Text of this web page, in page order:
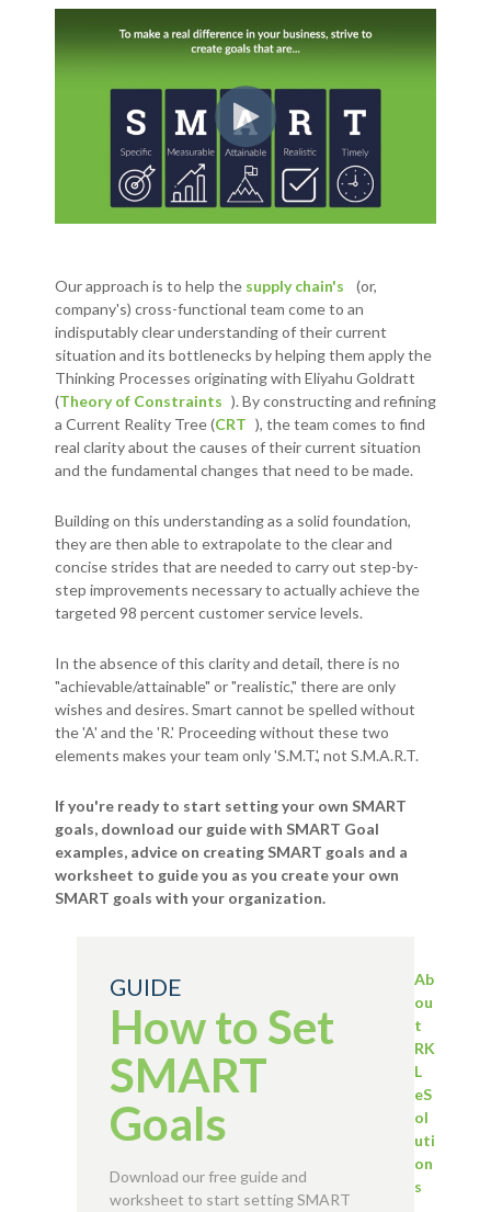
Our approach is to help the supply chain's
(or,
company's) cross-functional team come to an
indisputably clear understanding of their current
situation and its bottlenecks by helping them apply the
Thinking Processes originating with Eliyahu Goldratt
(Theory of Constraints ). By constructing and refining
a Current Reality Tree (CRT ), the team comes to find
real clarity about the causes of their current situation
and the fundamental changes that need to be made.
Building on this understanding as a solid foundation,
they are then able to extrapolate to the clear and
concise strides that are needed to carry out step-by-
step improvements necessary to actually achieve the
targeted 98 percent customer service levels.
In the absence of this clarity and detail, there is no
"achievable/attainable" or "realistic," there are only
wishes and desires. Smart cannot be spelled without
the 'A' and the 'R.' Proceeding without these two
elements makes your team only 'S.M.T.', not S.M.A.R.T.
If you're ready to start setting your own SMART
goals, download our guide with SMART Goal
examples, advice on creating SMART goals and a
worksheet to guide you as you create your own
SMART goals with your organization.
GUIDE
How to Set
SMART
Goals
Download our free guide and
worksheet to start setting SMART
Ab
ou
t
RK
L
eS
ol
uti
on
s